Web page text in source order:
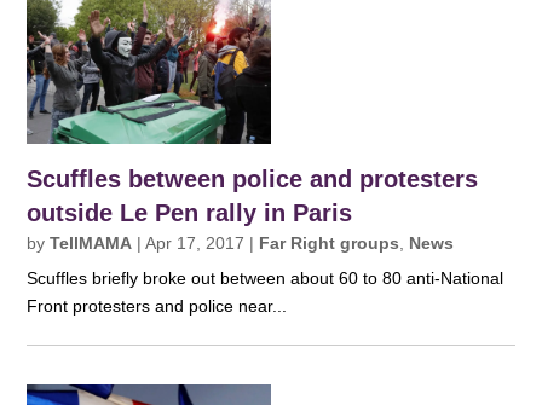
Scuffles between police and protesters
outside Le Pen rally in Paris
byTellMAMA |Apr 17, 2017 | Far Right groups
News
Scuffles briefly broke out between about 60 to 80 anti-National
Front protesters and police near...